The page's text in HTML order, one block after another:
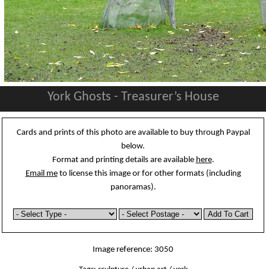
York Ghosts - Treasurer’s House
Cards and prints of this photo are available to buy through Paypal
below.
Format and printing details are available here.
Email meto license this image or for other formats (including
panoramas).
Image reference: 3050